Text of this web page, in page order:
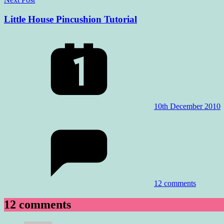
Little House Pincushion Tutorial
10th December 2010
12 comments
12 comments